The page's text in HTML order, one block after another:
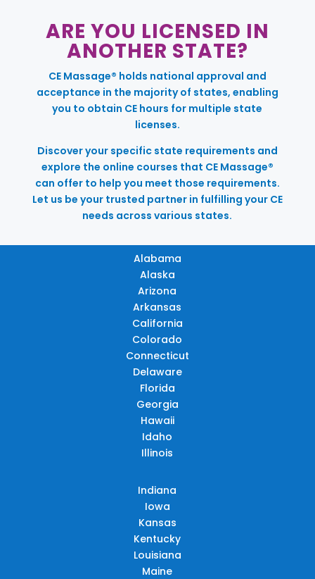
ARE YOU LICENSED IN
ANOTHER STATE?
CE Massage® holds national approval and
acceptance in the majority of states, enabling
you to obtain CE hours for multiple state
licenses.
Discover your specific state requirements and
explore the online courses that CE Massage®
can offer to help you meet those requirements.
Let us be your trusted partner in fulfilling your CE
needs across various states.
Alabama
Alaska
Arizona
Arkansas
California
Colorado
Connecticut
Delaware
Florida
Georgia
Hawaii
Idaho
Illinois
Indiana
Iowa
Kansas
Kentucky
Louisiana
Maine